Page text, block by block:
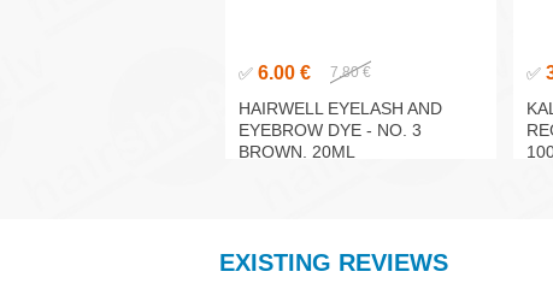
✅ 6.00 € 7.80 €
HAIRWELL EYELASH AND
EYEBROW DYE - NO. 3
BROWN, 20ML
✅
EXISTING REVIEWS